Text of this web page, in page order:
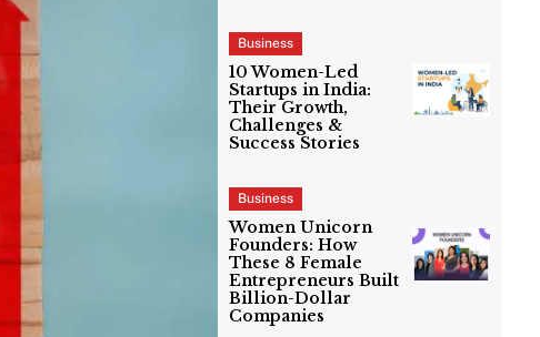
Business
10 Women-Led
Startups in India:
Their Growth,
Challenges &
Success Stories
Business
Women Unicorn
Founders: How
These 8 Female
Entrepreneurs Built
Billion-Dollar
Companies